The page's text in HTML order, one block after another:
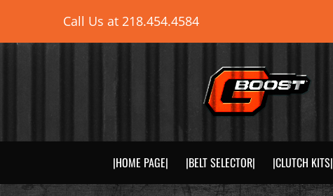
content
Call Us at 218.454.4584
|HOME PAGE| |BELT SELECTOR| |CLUTCH KITS|